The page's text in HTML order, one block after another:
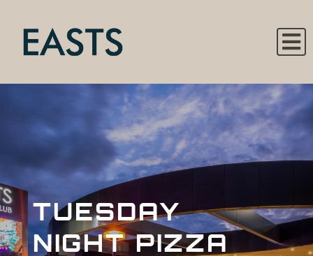
TUESDAY
NIGHT PIZZA